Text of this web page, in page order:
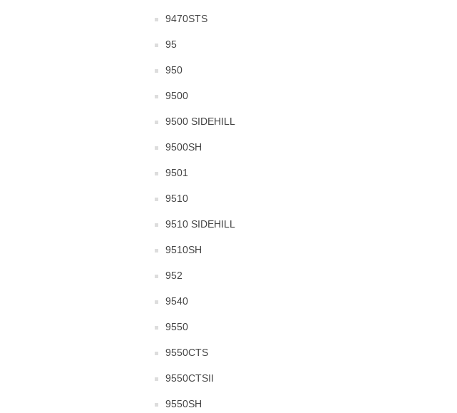
9470STS
95
950
9500
9500 SIDEHILL
9500SH
9501
9510
9510 SIDEHILL
9510SH
952
9540
9550
9550CTS
9550CTSII
9550SH